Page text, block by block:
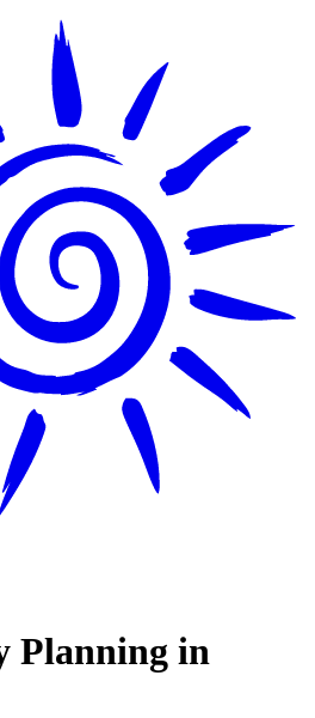
Planning in